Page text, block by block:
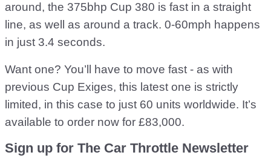
around, the 375bhp Cup 380 is fast in a straight
line, as well as around a track. 0-60mph happens
in just 3.4 seconds.
Want one? You’ll have to move fast - as with
previous Cup Exiges, this latest one is strictly
limited, in this case to just 60 units worldwide. It’s
available to order now for £83,000.
Sign up for The Car Throttle Newsletter